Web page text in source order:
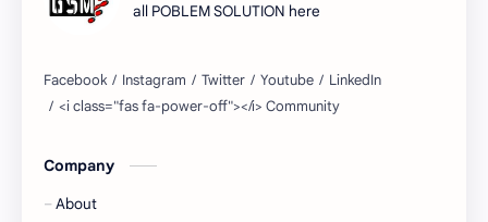
all POBLEM SOLUTION here
Company
About